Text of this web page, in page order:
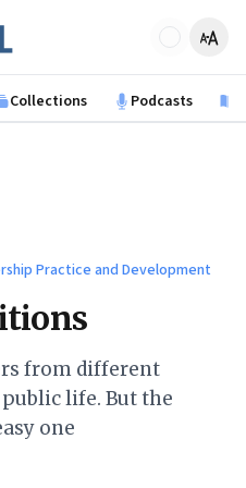
Collections Podcasts
Practice and Development
from different
life. But the
one